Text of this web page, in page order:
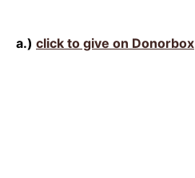
a.) click to give on Donorbox